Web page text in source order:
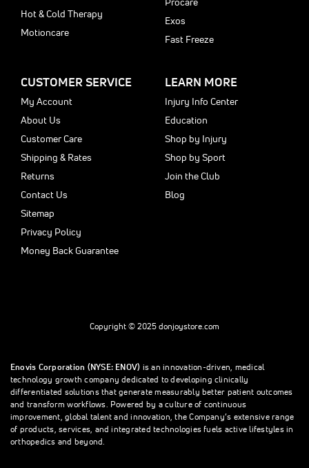
Hot & Cold Therapy
Motioncare
Exos
Fast Freeze
CUSTOMER SERVICE
My Account
About Us
Customer Care
Shipping & Rates
Returns
Contact Us
Sitemap
Privacy Policy
Money Back Guarantee
LEARN MORE
Injury Info Center
Education
Shop by Injury
Shop by Sport
Join the Club
Blog
Copyright © 2025 donjoystore.com
Enovis Corporation (NYSE: ENOV) is an innovation-driven, medical
technology growth company dedicated to developing clinically
differentiated solutions that generate measurably better patient outcomes
and transform workflows. Powered by a culture of continuous
improvement, global talent and innovation, the Company’s extensive range
of products, services, and integrated technologies fuels active lifestyles in
orthopedics and beyond.